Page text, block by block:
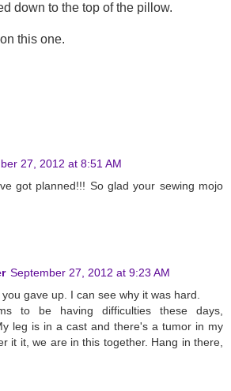
down to the top of the pillow.
this one.
27, 2012 at 8:51 AM
got planned!!! So glad your sewing mojo
September 27, 2012 at 9:23 AM
gave up. I can see why it was hard.
to be having difficulties these days,
leg is in a cast and there's a tumor in my
it it, we are in this together. Hang in there,